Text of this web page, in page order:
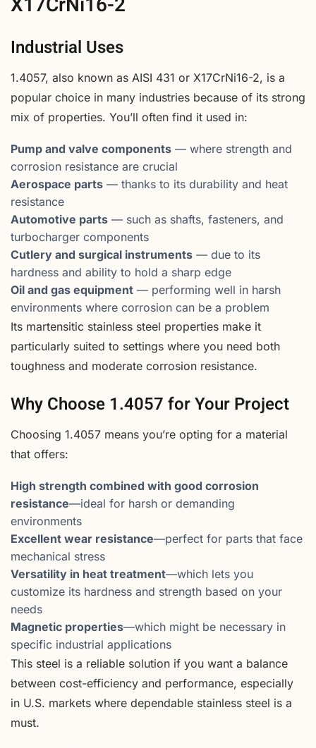
Industrial Uses
1.4057, also known as AISI 431 or X17CrNi16-2, is a
popular choice in many industries because of its strong
mix of properties. You’ll often find it used in:
Pump and valve components — where strength and
corrosion resistance are crucial
Aerospace parts — thanks to its durability and heat
resistance
Automotive parts — such as shafts, fasteners, and
turbocharger components
Cutlery and surgical instruments — due to its
hardness and ability to hold a sharp edge
Oil and gas equipment — performing well in harsh
environments where corrosion can be a problem
Its martensitic stainless steel properties make it
particularly suited to settings where you need both
toughness and moderate corrosion resistance.
Why Choose 1.4057 for Your Project
Choosing 1.4057 means you’re opting for a material
that offers:
High strength combined with good corrosion
resistance—ideal for harsh or demanding
environments
Excellent wear resistance—perfect for parts that face
mechanical stress
Versatility in heat treatment—which lets you
customize its hardness and strength based on your
needs
Magnetic properties—which might be necessary in
specific industrial applications
This steel is a reliable solution if you want a balance
between cost-efficiency and performance, especially
in U.S. markets where dependable stainless steel is a
must.